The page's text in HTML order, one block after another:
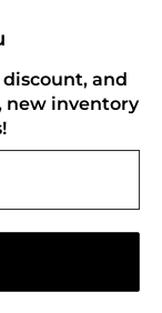
and
new inventory